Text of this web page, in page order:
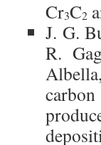
Cr3C2
J. G.
R.